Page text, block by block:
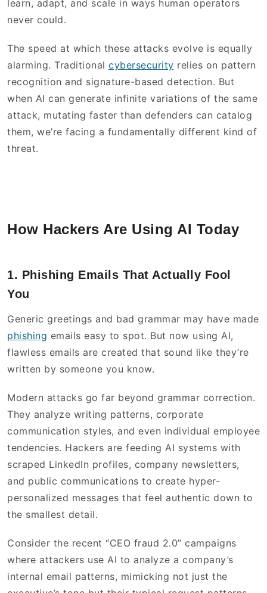
learn, adapt, and scale in ways human operators
never could.
The speed at which these attacks evolve is equally
alarming. Traditional cybersecurity relies on pattern
recognition and signature-based detection. But
when AI can generate infinite variations of the same
attack, mutating faster than defenders can catalog
them, we’re facing a fundamentally different kind of
threat.
How Hackers Are Using AI Today
1. Phishing Emails That Actually Fool
You
Generic greetings and bad grammar may have made
phishing emails easy to spot. But now using AI,
flawless emails are created that sound like they’re
written by someone you know.
Modern attacks go far beyond grammar correction.
They analyze writing patterns, corporate
communication styles, and even individual employee
tendencies. Hackers are feeding AI systems with
scraped LinkedIn profiles, company newsletters,
and public communications to create hyper-
personalized messages that feel authentic down to
the smallest detail.
Consider the recent “CEO fraud 2.0” campaigns
where attackers use AI to analyze a company’s
internal email patterns, mimicking not just the